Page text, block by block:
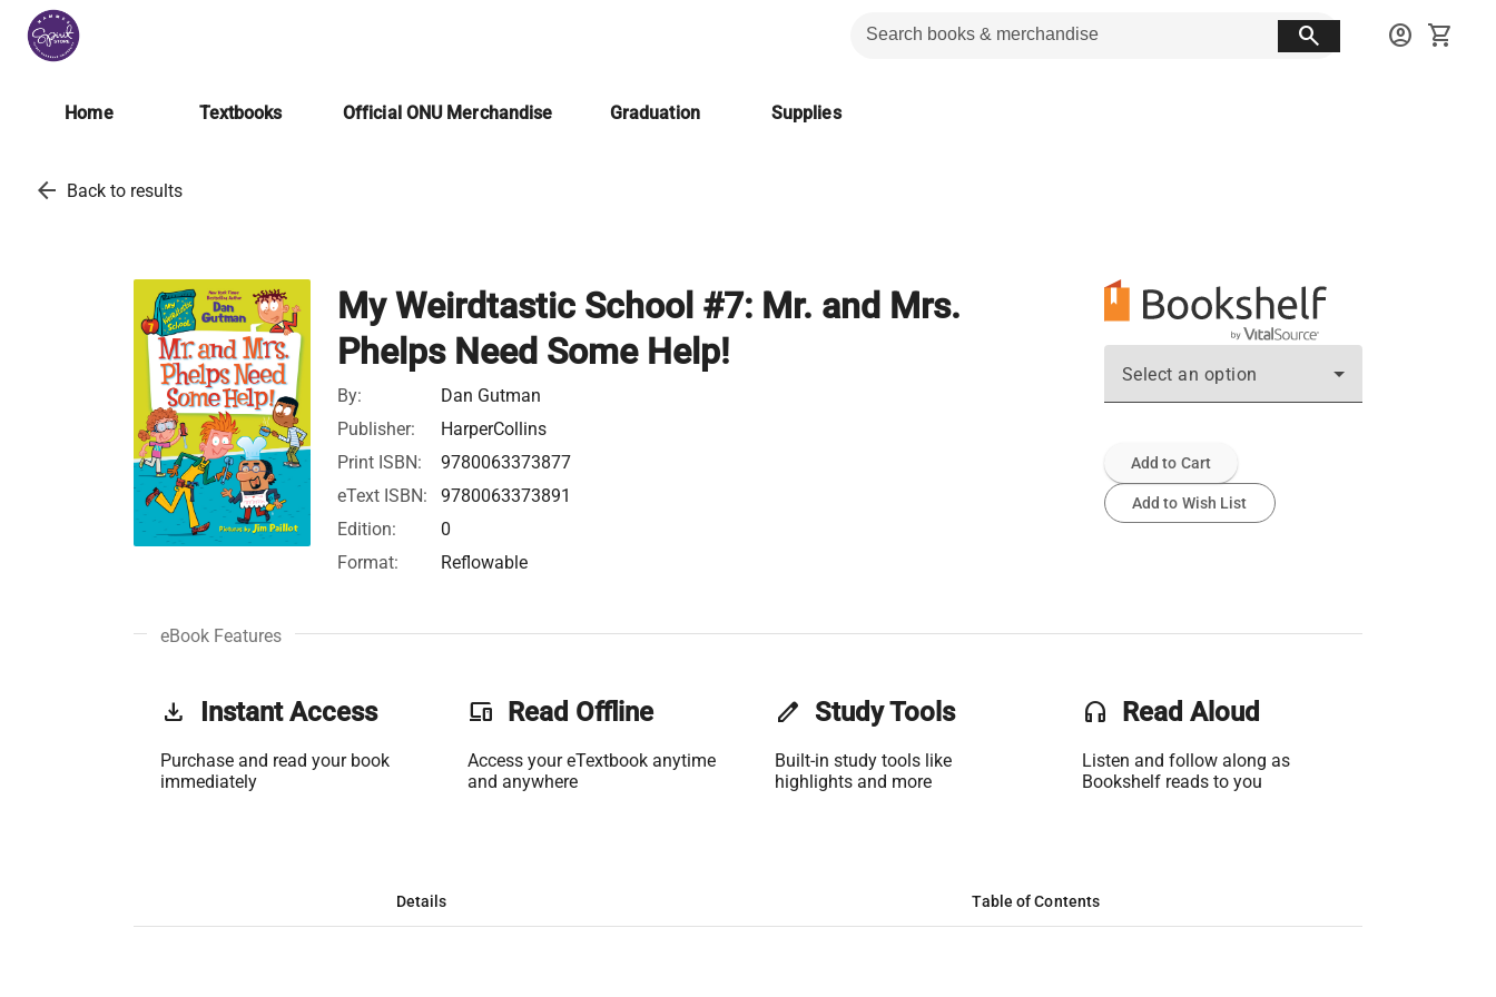
search account_circle shopping_cart
Home Textbooks Official ONU Merchandise Graduation Supplies
arrow_back Back to results
My Weirdtastic School #7: Mr. and Mrs.
Phelps Need Some Help!
By:
Dan Gutman
Publisher:
HarperCollins
Print ISBN:
9780063373877
eText ISBN:
9780063373891
Edition:
0
Format:
Reflowable
Select an option
Add to Cart
Add to Wish List
eBook Features
get_app Instant Access
Purchase and read your book
immediately
phonelink Read Offline
Access your eTextbook anytime
and anywhere
edit Study Tools
Built-in study tools like
highlights and more
headset Read Aloud
Listen and follow along as
Bookshelf reads to you
Details Table of Contents